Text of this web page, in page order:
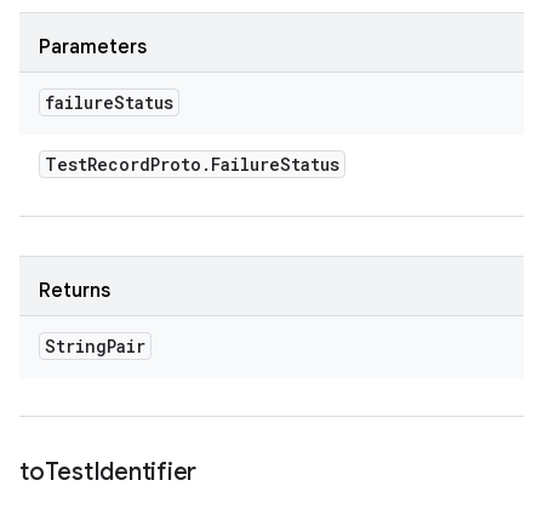
Parameters
failureStatus
TestRecordProto . FailureStatus
Returns
StringPair
toTestIdentifier